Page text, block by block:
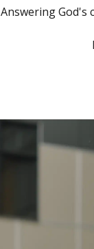
Answering God's